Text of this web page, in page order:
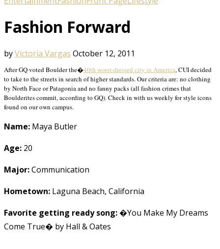
Fashion Forward
byVictoria Vargas October 12, 2011
After GQ voted Boulder the�40th worst-dressed city in America, CUI decided
to take to the streets in search of higher standards. Our criteria are: no clothing
by North Face or Patagonia and no fanny packs (all fashion crimes that
Boulderites commit, according to GQ). Check in with us weekly for style icons
found on our own campus.
Name: Maya Butler
Age: 20
Major:Communication
Hometown: Laguna Beach, California
Favorite getting ready song: �You Make My Dreams
Come True� by Hall & Oates